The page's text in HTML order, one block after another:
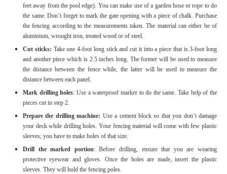
feet away from the pool edge). You can make use of a garden hose or rope to do
the same. Don’t forget to mark the gate opening with a piece of chalk. Purchase
the fencing according to the measurements taken. The material can either be of
aluminium, wrought iron, treated wood or of steel.
Cut sticks: Take one 4-foot long stick and cut it into a piece that is 3-foot long
and another piece which is 2.5 inches long. The former will be used to measure
the distance between the fence while, the latter will be used to measure the
distance between each panel.
Mark drilling holes: Use a waterproof marker to do the same. Take help of the
pieces cut in step 2.
Prepare the drilling machine: Use a cement block so that you don’t damage
your deck while drilling holes. Your fencing material will come with few plastic
sleeves; you have to make holes of that size.
Drill the marked portion: Before drilling, ensure that you are wearing
protective eyewear and gloves. Once the holes are made, insert the plastic
sleeves. They will hold the fencing poles.